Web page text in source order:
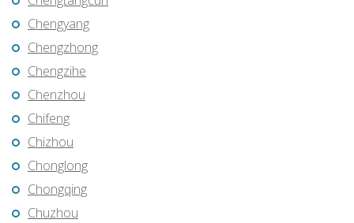
Chengyang
Chengzhong
Chengzihe
Chenzhou
Chifeng
Chizhou
Chonglong
Chongqing
Chuzhou